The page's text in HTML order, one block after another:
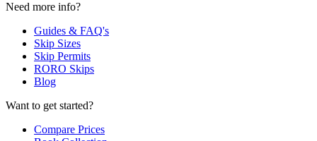
Need more info?
Guides & FAQ's
Skip Sizes
Skip Permits
RORO Skips
Blog
Want to get started?
Compare Prices